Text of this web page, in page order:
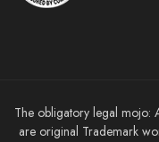
The obligatory legal mojo:
are original Trademark